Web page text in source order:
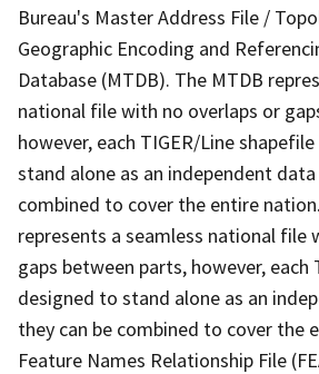
Bureau's Master Address File /
Geographic Encoding and
Database (MTDB). The MTDB
national file with no overlaps or
however, each TIGER/Line
stand alone as an independent
combined to cover the entire
represents a seamless national file
gaps between parts, however, each
designed to stand alone as an
they can be combined to cover the
Feature Names Relationship File